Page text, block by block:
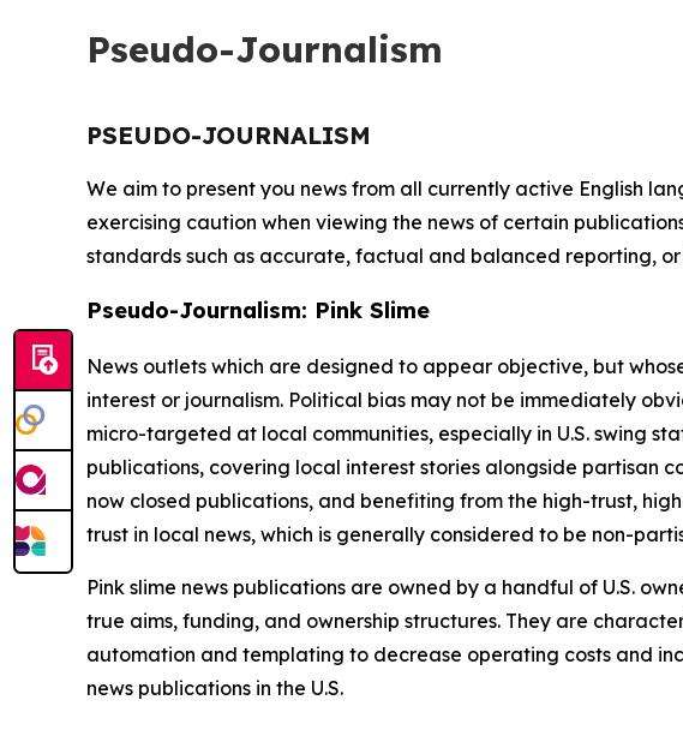
Pseudo-Journalism
PSEUDO-JOURNALISM
We aim to present you news from all currently active English
exercising caution when viewing the news of certain
standards such as accurate, factual and balanced reporting,
Pseudo-Journalism: Pink Slime
News outlets which are designed to appear objective, but
interest or journalism. Political bias may not be immediately
micro-targeted at local communities, especially in U.S. swing
publications, covering local interest stories alongside partisan
now closed publications, and benefiting from the high-trust,
trust in local news, which is generally considered to be non-
Pink slime news publications are owned by a handful of U.S.
true aims, funding, and ownership structures. They are
automation and templating to decrease operating costs and
news publications in the U.S.